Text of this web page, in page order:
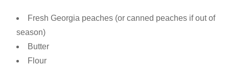
Fresh Georgia peaches (or canned peaches if out of
season)
Butter
Flour